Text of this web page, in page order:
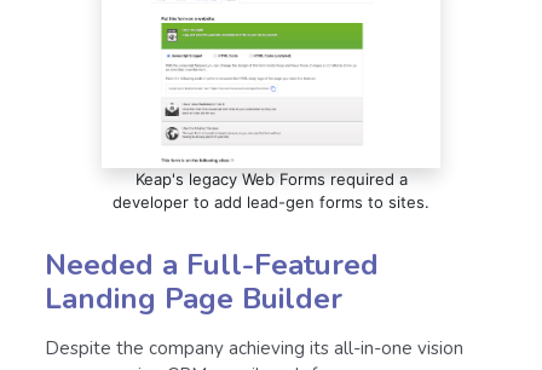
Needed a Full-Featured
Landing Page Builder
Despite the company achieving its all-in-one vision
Keap's legacy Web Forms required a
developer to add lead-gen forms to sites.